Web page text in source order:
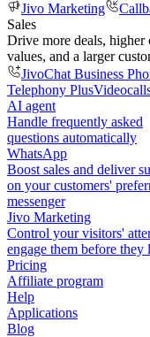
Jivo Marketing
Sales
Drive more deals, higher
values, and a larger
JivoChat Business
Telephony Plus
AI agent
Handle frequently asked
questions automatically
WhatsApp
Boost sales and deliver
on your customers'
messenger
Jivo Marketing
Control your visitors'
engage them before they
Pricing
Affiliate program
Help
Applications
Blog